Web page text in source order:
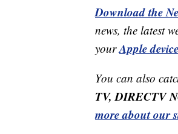
Download the
news, the latest
yourApple
You can also
TV, DIRECTV
more about our